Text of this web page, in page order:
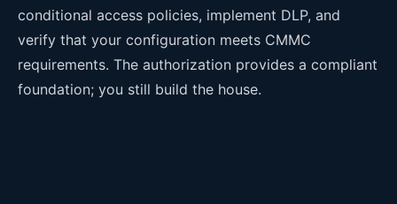
conditional access policies, implement DLP, and
verify that your configuration meets CMMC
requirements. The authorization provides a compliant
foundation; you still build the house.